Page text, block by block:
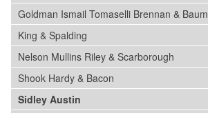
Goldman Ismail Tomaselli Brennan & Baum
King & Spalding
Nelson Mullins Riley & Scarborough
Shook Hardy & Bacon
Sidley Austin